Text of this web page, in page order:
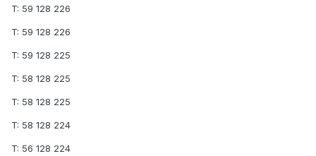
T: 59 128 226
T: 59 128 226
T: 59 128 225
T: 58 128 225
T: 58 128 225
T: 58 128 224
T: 56 128 224